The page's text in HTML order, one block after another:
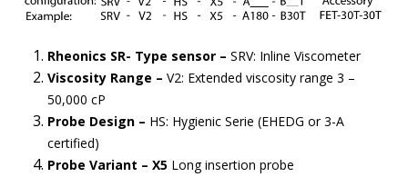
Rheonics SR- Type sensor –SRV: Inline Viscometer
Viscosity Range –V2: Extended viscosity range 3 –
50,000 cP
Probe Design – HS: Hygienic Serie (EHEDG or 3-A
certified)
Probe Variant – X5 Long insertion probe